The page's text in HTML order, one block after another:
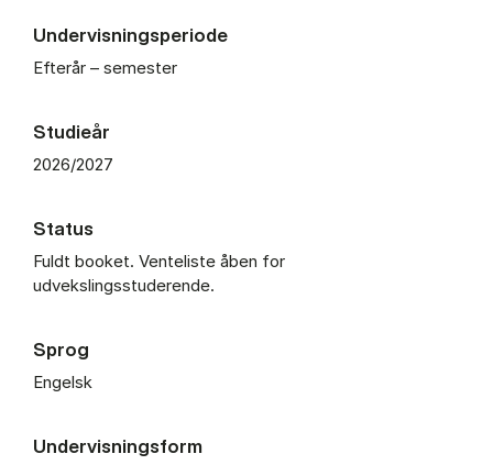
Undervisningsperiode
Efterår – semester
Studieår
2026/2027
Status
Fuldt booket. Venteliste åben for
udvekslingsstuderende.
Sprog
Engelsk
Undervisningsform